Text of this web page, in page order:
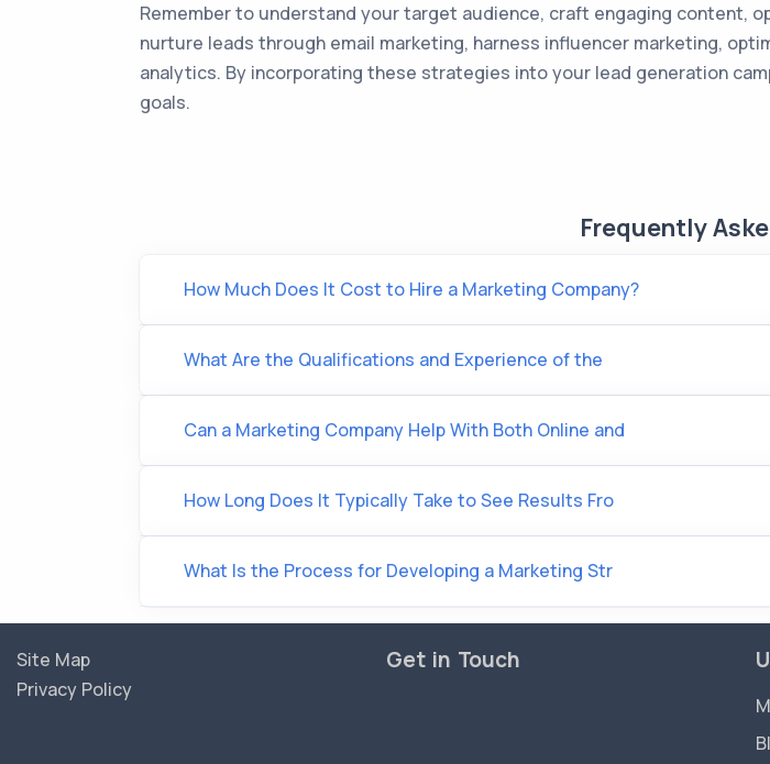
Remember to understand your target audience, craft engaging content,
nurture leads through email marketing, harness influencer marketing,
analytics. By incorporating these strategies into your lead generation
goals.
Frequently
How Much Does It Cost to Hire a Marketing Company?
What Are the Qualifications and Experience of the
Can a Marketing Company Help With Both Online and
How Long Does It Typically Take to See Results Fro
What Is the Process for Developing a Marketing Str
Site Map
Privacy Policy
Get in Touch